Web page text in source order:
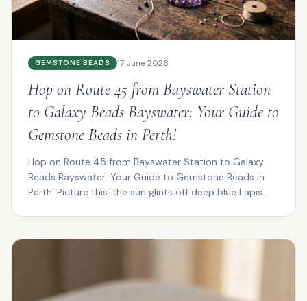
GEMSTONE BEADS 17 June 2026
Hop on Route 45 from Bayswater Station
to Galaxy Beads Bayswater: Your Guide to
Gemstone Beads in Perth!
Hop on Route 45 from Bayswater Station to Galaxy
Beads Bayswater: Your Guide to Gemstone Beads in
Perth! Picture this: the sun glints off deep blue Lapis